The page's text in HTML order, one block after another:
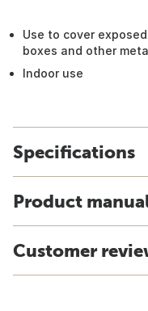
Use to cover
boxes and other
Indoor use
Specifications
Product
Customer